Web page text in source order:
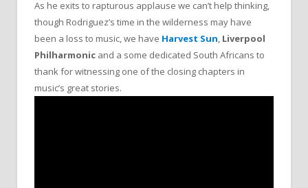
As he exits to rapturous applause we can’t help thinking,
though Rodriguez’s time in the wilderness may have
been a loss to music, we have Harvest Sun, Liverpool
Philharmonic and a some dedicated South Africans to
thank for witnessing one of the closing chapters in
music’s great stories.